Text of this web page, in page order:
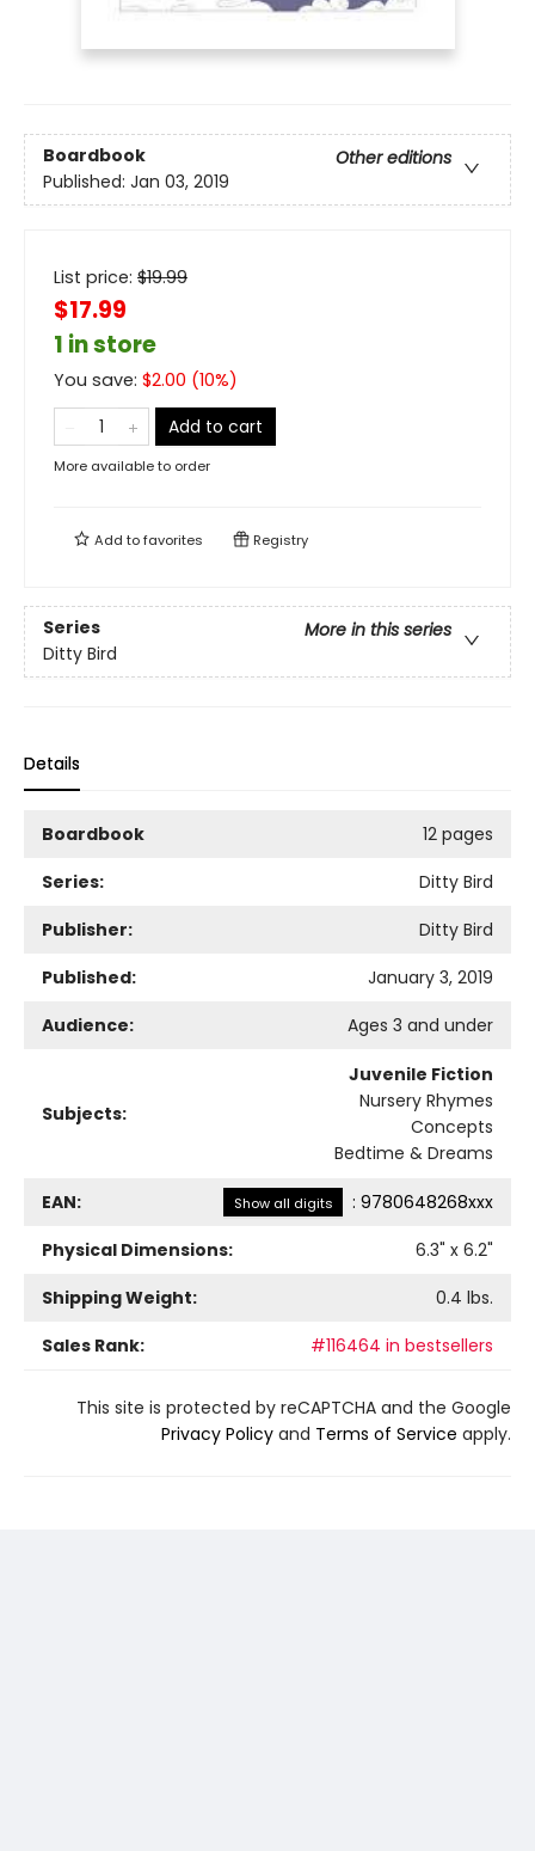
Boardbook
Other editions
Published: Jan 03, 2019
List price: $19.99
$17.99
1 in store
You save: $2.00 (10%)
Add to cart
More available to order
Add tofavorites Registry
Series
More in this series
Ditty Bird
Details
Boardbook
12 pages
Series:
Ditty Bird
Publisher:
Ditty Bird
Published:
January 3, 2019
Audience:
Ages 3 and under
Subjects:
Juvenile Fiction
Nursery Rhymes
Concepts
Bedtime & Dreams
EAN: Show all digits : 9780648268xxx
Physical Dimensions:
6.3" x 6.2"
Shipping Weight:
0.4 lbs.
Sales Rank:
#116464 in bestsellers
This site is protected by reCAPTCHA and the Google
Privacy Policy and Terms of Service apply.